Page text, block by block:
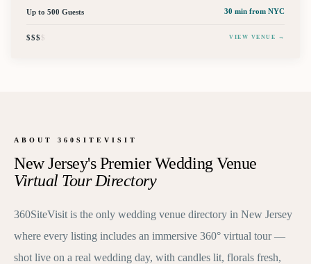
Up to 500 Guests
30 min from NYC
$$$$ VIEW VENUE →
ABOUT 360SITEVISIT
New Jersey's Premier Wedding Venue
Virtual Tour Directory
360SiteVisit is the only wedding venue directory in New Jersey
where every listing includes an immersive 360° virtual tour —
shot live on a real wedding day, with candles lit, florals fresh,